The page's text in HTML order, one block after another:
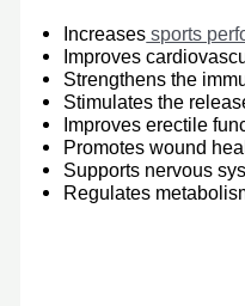
Increases sports
Improves
Strengthens the
Stimulates the
Improves erectile
Promotes wound
Supports nervous
Regulates